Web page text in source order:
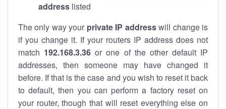
address listed
The only way your private IP addresswill change is
if you change it. If your routers IP address does not
match 192.168.3.36 or one of the other default IP
addresses, then someone may have changed it
before. If that is the case and you wish to reset it back
to default, then you can perform a factory reset on
your router, though that will reset everything else on